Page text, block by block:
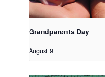
Grandparents Day
August 9